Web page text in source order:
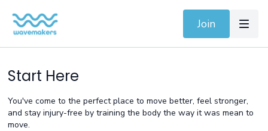
Join
Start Here
You've come to the perfect place to move better, feel stronger,
and stay injury-free by training the body the way it was mean to
move.